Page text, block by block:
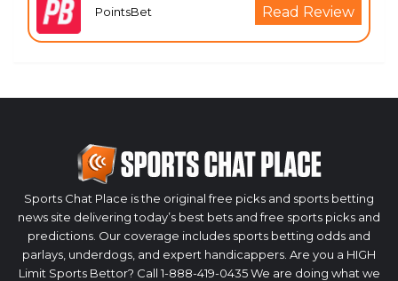
PointsBet Read Review
Sports Chat Place is the original free picks and sports betting
news site delivering today’s best bets and free sports picks and
predictions. Our coverage includes sports betting odds and
parlays, underdogs, and expert handicappers. Are you a HIGH
Limit Sports Bettor? Call 1-888-419-0435 We are doing what we